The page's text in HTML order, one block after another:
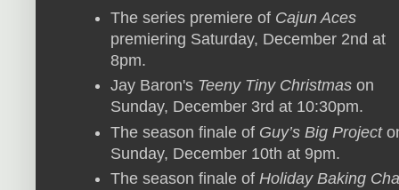
The series premiere of Cajun Aces
premiering Saturday, December 2nd at
8pm.
Jay Baron's Teeny Tiny Christmas on
Sunday, December 3rd at 10:30pm.
The season finale of Guy’s Big Project
Sunday, December 10th at 9pm.
The season finale of Holiday Baking